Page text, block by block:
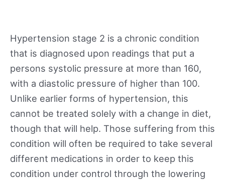
Hypertension stage 2 is a chronic condition
that is diagnosed upon readings that put a
persons systolic pressure at more than 160,
with a diastolic pressure of higher than 100.
Unlike earlier forms of hypertension, this
cannot be treated solely with a change in diet,
though that will help. Those suffering from this
condition will often be required to take several
different medications in order to keep this
condition under control through the lowering